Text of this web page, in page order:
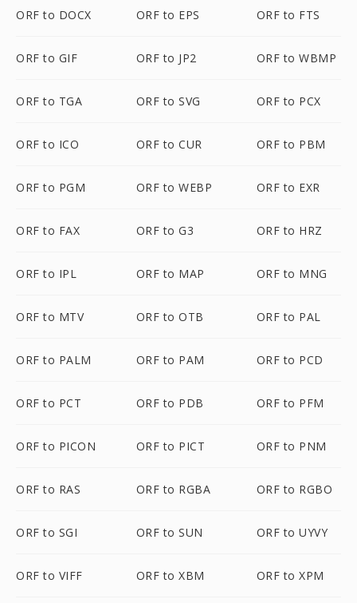
ORF to DOCX ORF to EPS ORF to FTS
ORF to GIF ORF to JP2 ORF to WBMP
ORF to TGA ORF to SVG ORF to PCX
ORF to ICO ORF to CUR ORF to PBM
ORF to PGM ORF to WEBP ORF to EXR
ORF to FAX ORF to G3 ORF to HRZ
ORF to IPL ORF to MAP ORF to MNG
ORF to MTV ORF to OTB ORF to PAL
ORF to PALM ORF to PAM ORF to PCD
ORF to PCT ORF to PDB ORF to PFM
ORF to PICON ORF to PICT ORF to PNM
ORF to RAS ORF to RGBA ORF to RGBO
ORF to SGI ORF to SUN ORF to UYVY
ORF to VIFF ORF to XBM ORF to XPM